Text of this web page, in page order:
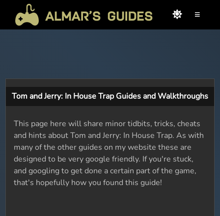
≡
Tom and Jerry: In House Trap Guides and Walkthroughs
This page here will share minor tidbits, tricks, cheats
and hints about Tom and Jerry: In House Trap. As with
many of the other guides on my website these are
designed to be very google friendly. If you're stuck,
and googling to get done a certain part of the game,
that's hopefully how you found this guide!